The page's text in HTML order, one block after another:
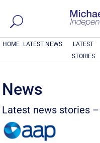
HOME LATEST NEWS
LATEST
STORIES
News
Latest news stories